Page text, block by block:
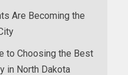
Are Becoming the
to Choosing the Best
in North Dakota